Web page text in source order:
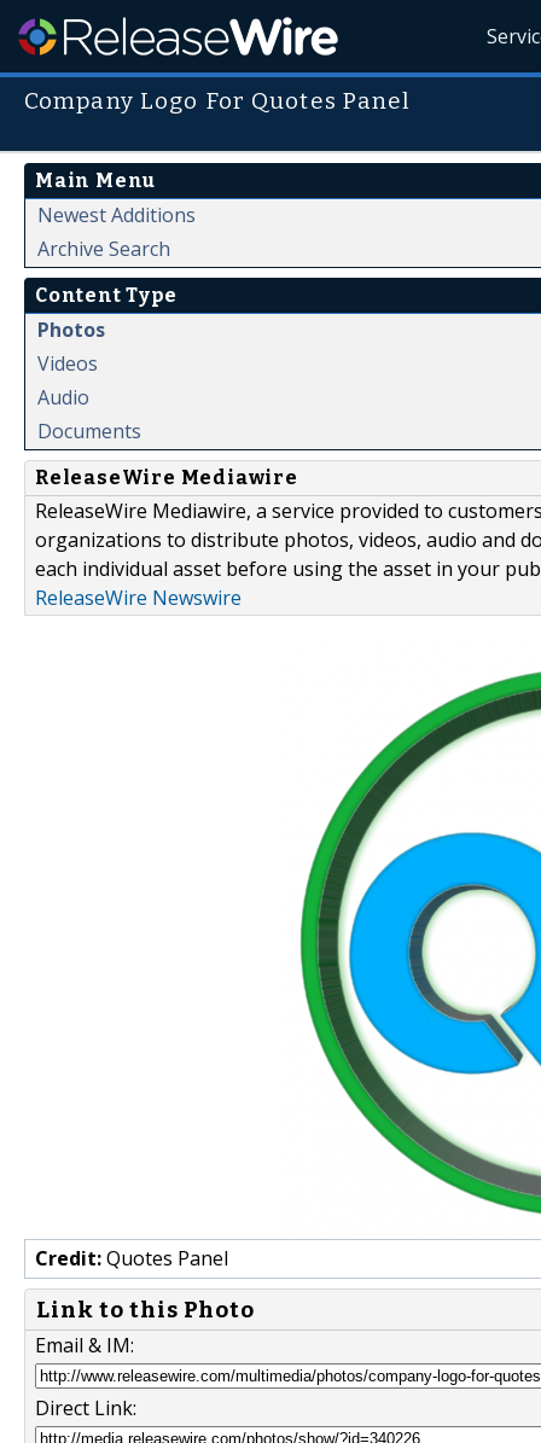
Company Logo For Quotes Panel
Main Menu
Newest Additions
Archive Search
Content Type
Photos
Videos
Audio
Documents
ReleaseWire Mediawire
ReleaseWire Mediawire, a service provided to
organizations to distribute photos, videos, audio and
each individual asset before using the asset in your
ReleaseWire Newswire
Credit:Quotes Panel
Link to this Photo
Email & IM:
Direct Link: